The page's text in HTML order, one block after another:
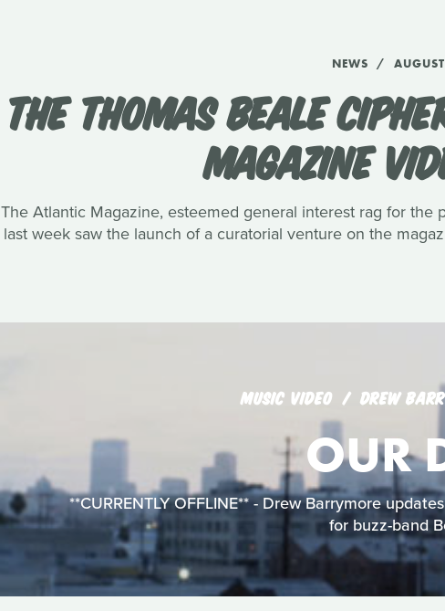
NEWS
THE THOMAS BEALE
MAGAZINE
The Atlantic Magazine, esteemed general interest rag for
last week saw the launch of a curatorial venture on the
MUSIC VIDEO DREW
OUR
**CURRENTLY OFFLINE** - Drew Barrymore
for buzz-band